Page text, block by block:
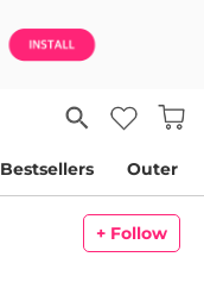
Bestsellers Outer
+ Follow